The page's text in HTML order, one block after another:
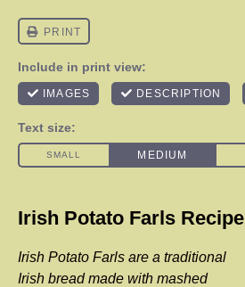
Irish Potato Farls Recipe
Irish Potato Farls are a traditional
Irish bread made with mashed